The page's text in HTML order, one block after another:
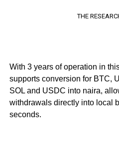
THE
With 3 years of operation in
supports conversion for BTC,
SOL and USDC into naira,
withdrawals directly into local
seconds.